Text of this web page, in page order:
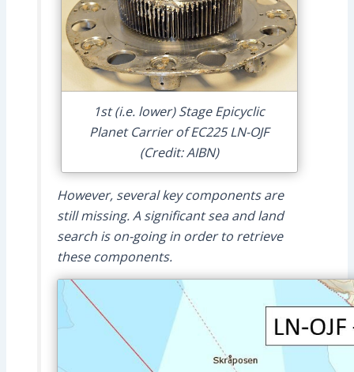
1st (i.e. lower) Stage Epicyclic
Planet Carrier of EC225 LN-OJF
(Credit: AIBN)
However, several key components are
still missing. A significant sea and land
search is on-going in order to retrieve
these components.